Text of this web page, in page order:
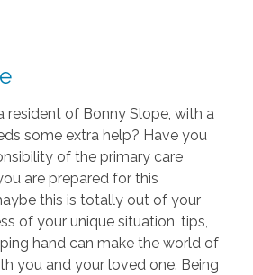
resident of Bonny Slope, with a
some extra help? Have you
of the primary care
are prepared for this
this is totally out of your
of your unique situation, tips,
hand can make the world of
you and your loved one. Being